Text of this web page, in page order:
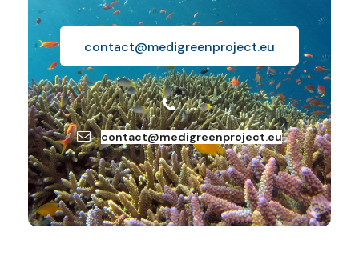
contact@medigreenproject.eu
…
contact@medigreenproject.eu